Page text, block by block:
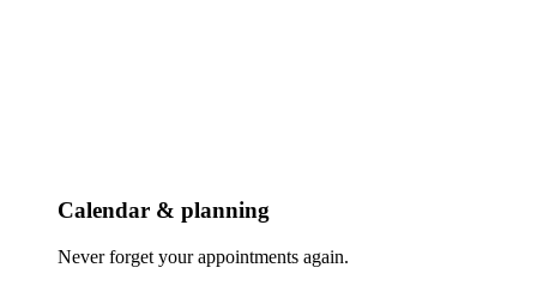
Calendar & planning
Never forget your appointments again.